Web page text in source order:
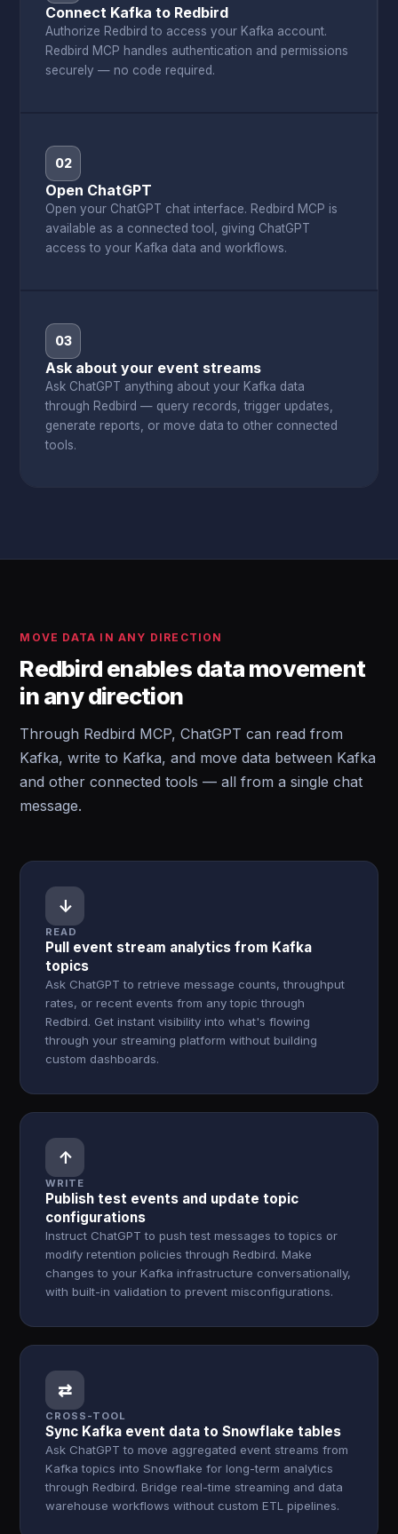
Connect Kafka to Redbird
Authorize Redbird to access your Kafka account.
Redbird MCP handles authentication and permissions
securely — no code required.
02
Open ChatGPT
Open your ChatGPT chat interface. Redbird MCP is
available as a connected tool, giving ChatGPT
access to your Kafka data and workflows.
03
Ask about your event streams
Ask ChatGPT anything about your Kafka data
through Redbird — query records, trigger updates,
generate reports, or move data to other connected
tools.
MOVE DATA IN ANY DIRECTION
Redbird enables data movement
in any direction
Through Redbird MCP, ChatGPT can read from
Kafka, write to Kafka, and move data between Kafka
and other connected tools — all from a single chat
message.
↓
READ
Pull event stream analytics from Kafka
topics
Ask ChatGPT to retrieve message counts, throughput
rates, or recent events from any topic through
Redbird. Get instant visibility into what's flowing
through your streaming platform without building
custom dashboards.
↑
WRITE
Publish test events and update topic
configurations
Instruct ChatGPT to push test messages to topics or
modify retention policies through Redbird. Make
changes to your Kafka infrastructure conversationally,
with built-in validation to prevent misconfigurations.
⇄
CROSS-TOOL
Sync Kafka event data to Snowflake tables
Ask ChatGPT to move aggregated event streams from
Kafka topics into Snowflake for long-term analytics
through Redbird. Bridge real-time streaming and data
warehouse workflows without custom ETL pipelines.